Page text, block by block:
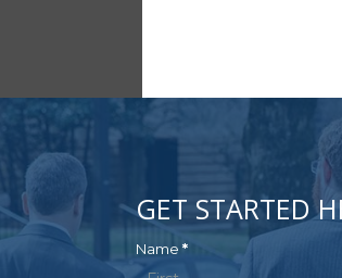
GET STARTED
Get
Name *
Name